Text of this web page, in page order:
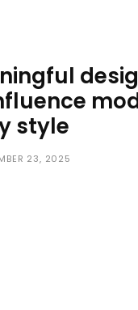
style
23, 2025